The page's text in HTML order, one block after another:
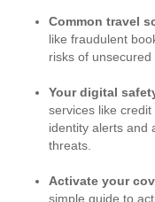
Common travel
like fraudulent
risks of unsecured
Your digital
services like
identity alerts and
threats.
Activate your
simple guide to